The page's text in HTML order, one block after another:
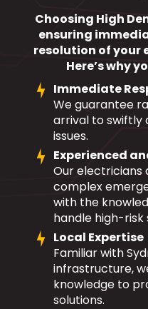
Choosing High
ensuring
resolution of your
Here’s why
Immediate
We guarantee
arrival to swiftly
issues.
Experienced
Our electricians
complex
with the
handle high-risk
Local Expertise
Familiar with
infrastructure,
knowledge to
solutions.